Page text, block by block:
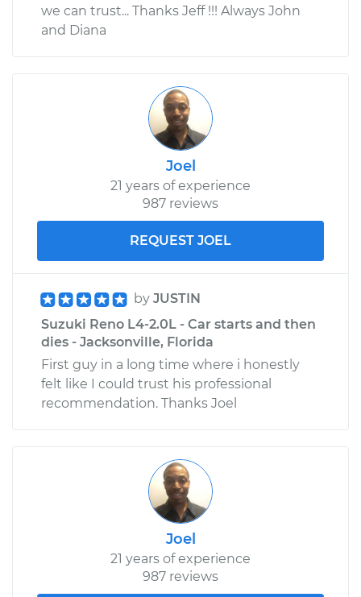
we can trust... Thanks Jeff !!! Always John
and Diana
Joel
21 years of experience
987 reviews
REQUEST JOEL
by JUSTIN
Suzuki Reno L4-2.0L - Car starts and then
dies - Jacksonville, Florida
First guy in a long time where i honestly
felt like I could trust his professional
recommendation. Thanks Joel
Joel
21 years of experience
987 reviews